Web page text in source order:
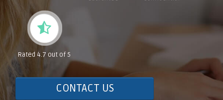
Rated 4.7 out of 5
CONTACT US